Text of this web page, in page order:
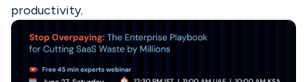
productivity.